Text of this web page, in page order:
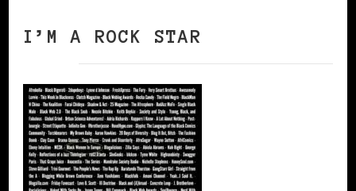
I’M A ROCK STAR